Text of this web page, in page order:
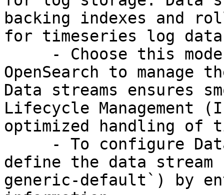
backing indexes and
for timeseries log
OpenSearch to
Data streams ensures
Lifecycle Management
optimized handling of
define the data
generic-default`) by